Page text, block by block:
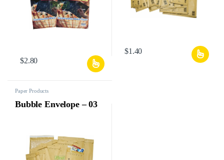
$2.80
$1.40
Paper Products
Bubble Envelope – 03